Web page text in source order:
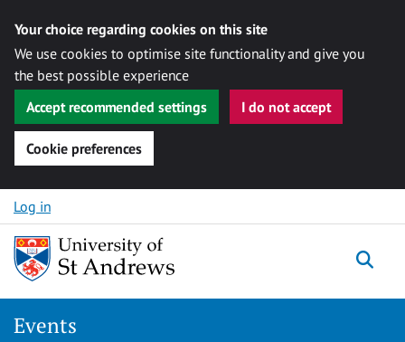
Your choice regarding cookies on this site
We use cookies to optimise site functionality and give you
the best possible experience
Accept recommended settings
I do not accept
Cookie preferences
Skip to content
Log in
Events